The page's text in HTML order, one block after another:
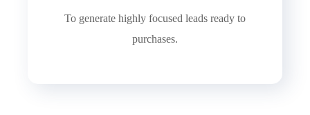
To generate highly focused leads ready to
purchases.